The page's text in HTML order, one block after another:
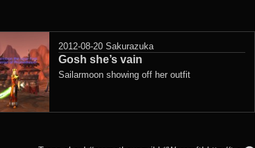
2012-08-20 Sakurazuka
Gosh she’s vain
Sailarmoon showing off her outfit